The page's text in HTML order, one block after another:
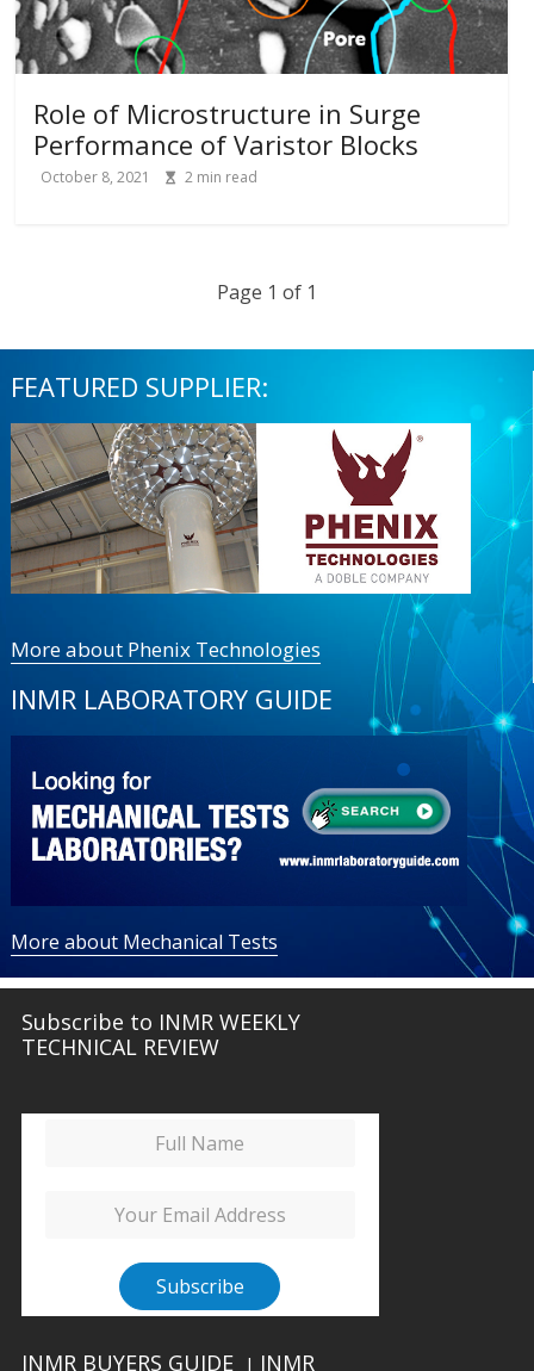
Role of Microstructure in Surge
Performance of Varistor Blocks
October 8, 2021 2 min read
Page 1 of 1
FEATURED SUPPLIER:
More about Phenix Technologies
INMR LABORATORY GUIDE
More about Mechanical Tests
Subscribe to INMR WEEKLY
TECHNICAL REVIEW
INMR BUYERS GUIDE | INMR